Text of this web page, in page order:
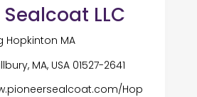
LLC
Hopkinton MA
MA, USA 01527-2641
Hop